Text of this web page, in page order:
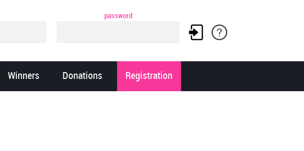
password
Winners Donations Registration